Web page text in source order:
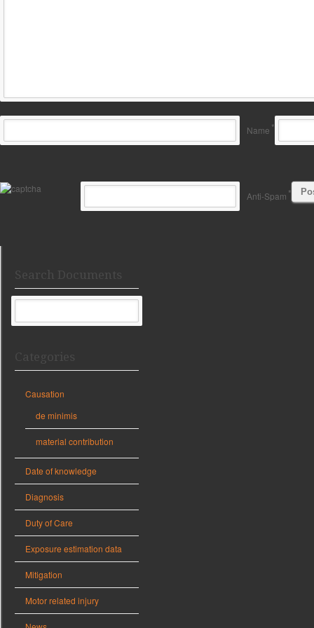
Name *
Anti-Spam *
Search Documents
Categories
Causation
de minimis
material contribution
Date of knowledge
Diagnosis
Duty of Care
Exposure estimation data
Mitigation
Motor related injury